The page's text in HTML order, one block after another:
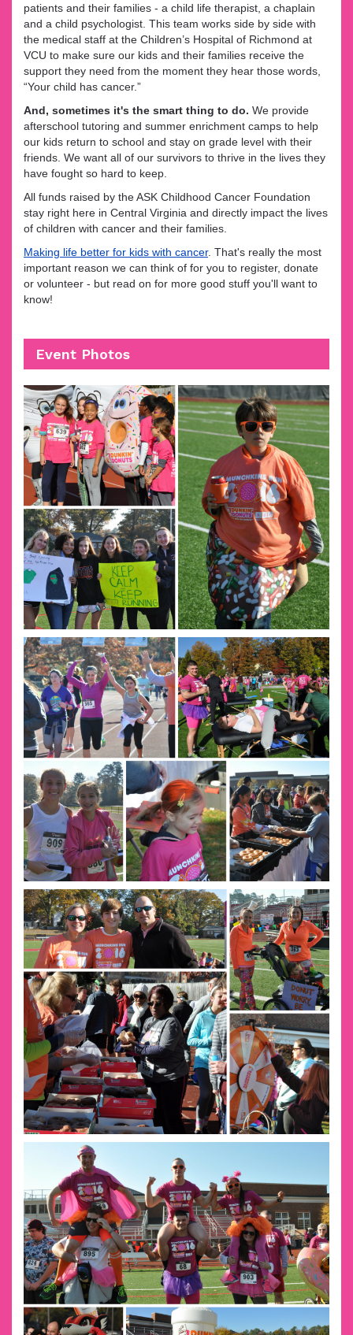
patients and their families - a child life therapist, a chaplain
and a child psychologist. This team works side by side with
the medical staff at the Children’s Hospital of Richmond at
VCU to make sure our kids and their families receive the
support they need from the moment they hear those words,
“Your child has cancer.”
And, sometimes it's the smart thing to do. We provide
afterschool tutoring and summer enrichment camps to help
our kids return to school and stay on grade level with their
friends. We want all of our survivors to thrive in the lives they
have fought so hard to keep.
All funds raised by the ASK Childhood Cancer Foundation
stay right here in Central Virginia and directly impact the lives
of children with cancer and their families.
Making life better for kids with cancer. That's really the most
important reason we can think of for you to register, donate
or volunteer - but read on for more good stuff you'll want to
know!
Event Photos